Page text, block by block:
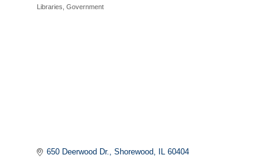
Categories
Libraries Government
650 Deerwood Dr. Shorewood IL 60404